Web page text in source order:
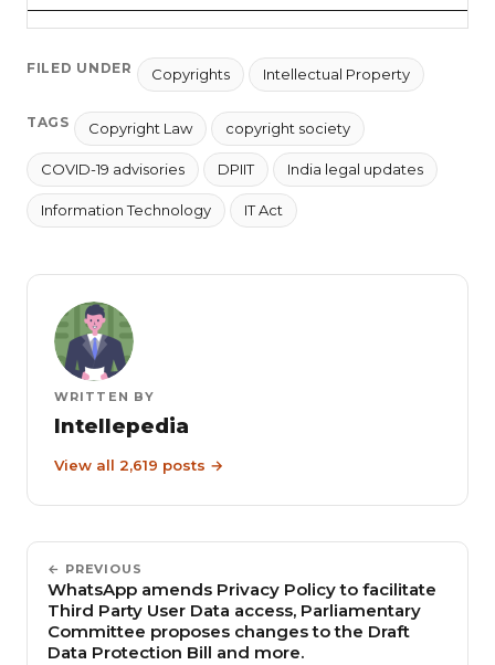
FILED UNDER Copyrights Intellectual Property
TAGS Copyright Law copyright society
COVID-19 advisories DPIIT India legal updates
Information Technology IT Act
WRITTEN BY
Intellepedia
View all 2,619 posts →
← PREVIOUS
WhatsApp amends Privacy Policy to facilitate
Third Party User Data access, Parliamentary
Committee proposes changes to the Draft
Data Protection Bill and more.